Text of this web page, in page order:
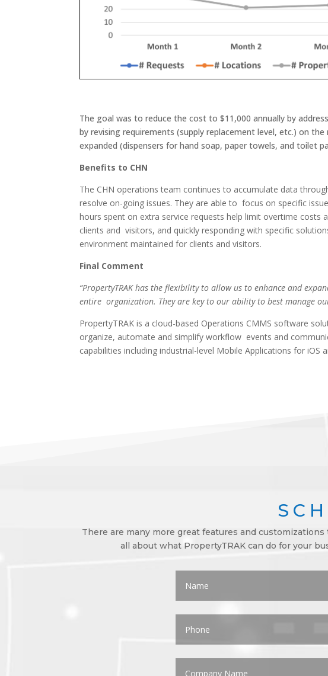
The goal was to reduce the cost to $11,000 annually by
by revising requirements (supply replacement level, etc.) on
expanded (dispensers for hand soap, paper towels, and toilet
Benefits to CHN
The CHN operations team continues to accumulate data
resolve on-going issues. They are able to focus on specific
hours spent on extra service requests help limit overtime
clients and visitors, and quickly responding with specific
environment maintained for clients and visitors.
Final Comment
“PropertyTRAK has the flexibility to allow us to enhance and
entire organization. They are key to our ability to best manage
PropertyTRAK is a cloud-based Operations CMMS software
organize, automate and simplify workflow events and
capabilities including industrial-level Mobile Applications for iOS
There are many more great features and
all about what PropertyTRAK can do for your